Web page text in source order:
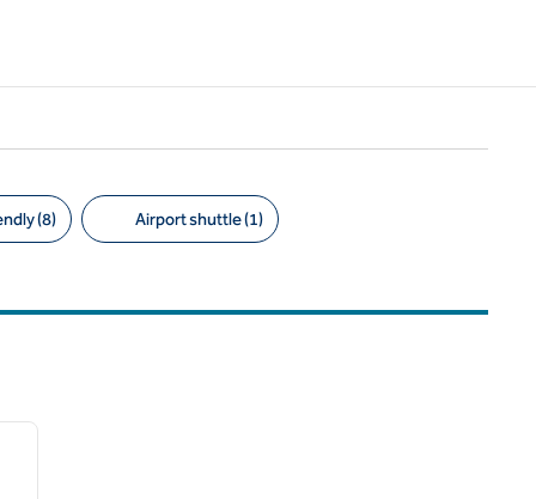
(8) Airport shuttle (1)
next image